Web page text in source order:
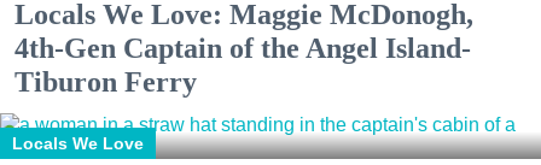
Locals We Love: Maggie McDonogh,
4th-Gen Captain of the Angel Island-
Tiburon Ferry
Locals We Love